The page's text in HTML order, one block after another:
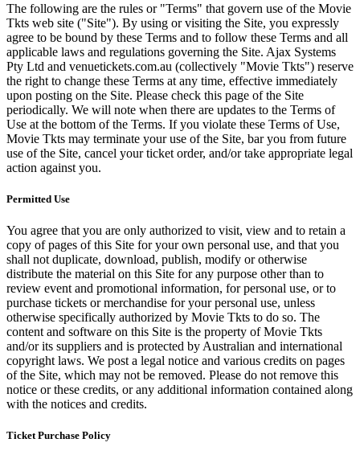
The following are the rules or "Terms" that govern use of the Movie
Tkts web site ("Site"). By using or visiting the Site, you expressly
agree to be bound by these Terms and to follow these Terms and all
applicable laws and regulations governing the Site. Ajax Systems
Pty Ltd and venuetickets.com.au (collectively "Movie Tkts") reserve
the right to change these Terms at any time, effective immediately
upon posting on the Site. Please check this page of the Site
periodically. We will note when there are updates to the Terms of
Use at the bottom of the Terms. If you violate these Terms of Use,
Movie Tkts may terminate your use of the Site, bar you from future
use of the Site, cancel your ticket order, and/or take appropriate legal
action against you.
Permitted Use
You agree that you are only authorized to visit, view and to retain a
copy of pages of this Site for your own personal use, and that you
shall not duplicate, download, publish, modify or otherwise
distribute the material on this Site for any purpose other than to
review event and promotional information, for personal use, or to
purchase tickets or merchandise for your personal use, unless
otherwise specifically authorized by Movie Tkts to do so. The
content and software on this Site is the property of Movie Tkts
and/or its suppliers and is protected by Australian and international
copyright laws. We post a legal notice and various credits on pages
of the Site, which may not be removed. Please do not remove this
notice or these credits, or any additional information contained along
with the notices and credits.
Ticket Purchase Policy